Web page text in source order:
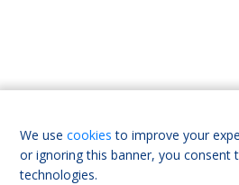
We usecookies to improve your
or ignoring this banner, you
technologies.